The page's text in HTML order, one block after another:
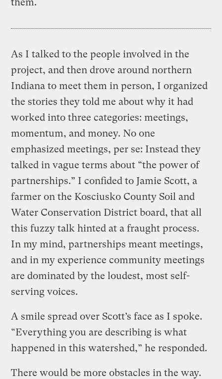
As I talked to the people involved in the
project, and then drove around northern
Indiana to meet them in person, I organized
the stories they told me about why it had
worked into three categories: meetings,
momentum, and money. No one
emphasized meetings, per se: Instead they
talked in vague terms about “the power of
partnerships.” I confided to Jamie Scott, a
farmer on the Kosciusko County Soil and
Water Conservation District board, that all
this fuzzy talk hinted at a fraught process.
In my mind, partnerships meant meetings,
and in my experience community meetings
are dominated by the loudest, most self-
serving voices.
A smile spread over Scott’s face as I spoke.
“Everything you are describing is what
happened in this watershed,” he responded.
There would be more obstacles in the way.